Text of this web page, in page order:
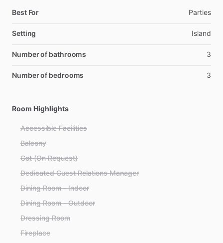
Best For Parties
Setting Island
Number of bathrooms 3
Number of bedrooms 3
Room Highlights
Accessible Facilities
Balcony
Cot (On Request)
Dedicated Guest Relations Manager
Dining Room - Indoor
Dining Room - Outdoor
Dressing Room
Fireplace